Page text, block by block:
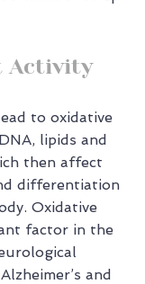
Activity
to oxidative
lipids and
then affect
differentiation
Oxidative
factor in the
and